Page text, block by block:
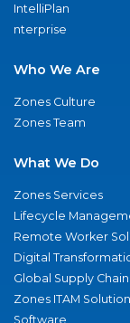
IntelliPlan
nterprise
Who We Are
Zones Culture
Zones Team
What We Do
Zones Services
Lifecycle
Remote Worker
Digital
Global Supply
Zones ITAM
Software